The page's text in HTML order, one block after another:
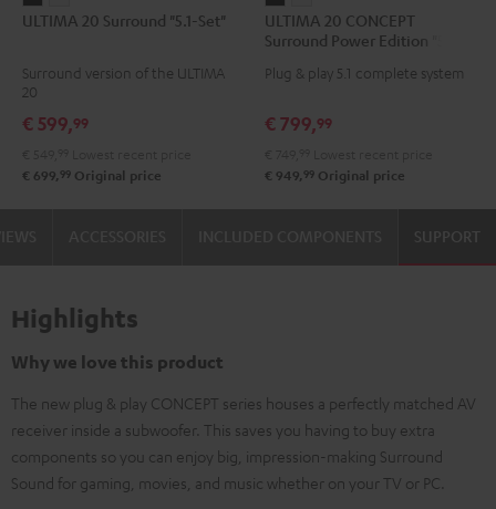
20
"5.1-
Black
20
"5.1-
white
ULTIMA 20 Surround "5.1-Set"
Surround version of the ULTIMA
20
€ 599,99
€ 699, 99 Original price
20
CONCEPT
Surround
Edition
Set"
20
CONCEPT
Surround
Edition
Set"
ULTIMA 20 CONCEPT
Surround Power Edition "5.1-
Plug & play 5.1 complete system
€ 799,99
€ 949, 99 Original price
SUPPORT
Highlights
Why we love this product
The new plug & play CONCEPT series houses a perfectly matched AV
receiver inside a subwoofer. This saves you having to buy extra
components so you can enjoy big, impression-making Surround
Sound for gaming, movies, and music whether on your TV or PC.